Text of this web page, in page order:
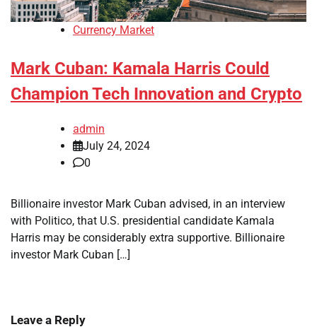
Currency Market
Mark Cuban: Kamala Harris Could
Champion Tech Innovation and Crypto
admin
July 24, 2024
0
Billionaire investor Mark Cuban advised, in an interview
with Politico, that U.S. presidential candidate Kamala
Harris may be considerably extra supportive. Billionaire
investor Mark Cuban […]
Leave a Reply